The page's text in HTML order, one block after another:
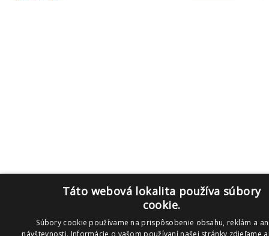
Táto webová lokalita používa súbory
cookie.
Súbory cookie používame na prispôsobenie obsahu, reklám a
návštevnosti. Informácie o vašom používaní našej stránky zdieľame